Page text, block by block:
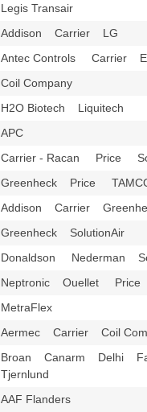
Legis Transair
Addison Carrier LG
Antec Controls Carrier
Coil Company
H2O Biotech Liquitech
APC
Carrier - Racan Price
Greenheck Price
Addison Carrier
Greenheck SolutionAir
Donaldson Nederman
Neptronic Ouellet Price
MetraFlex
Aermec Carrier Coil
Broan Canarm Delhi
Tjernlund
AAF Flanders